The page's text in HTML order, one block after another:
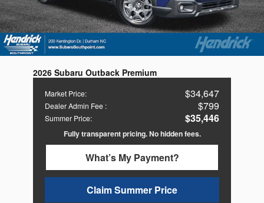
2026 Subaru Outback Premium
Market Price: $34,647
Dealer Admin Fee : $799
Summer Price: $35,446
Fully transparent pricing. No hidden fees.
What’s My Payment?
Claim Summer Price